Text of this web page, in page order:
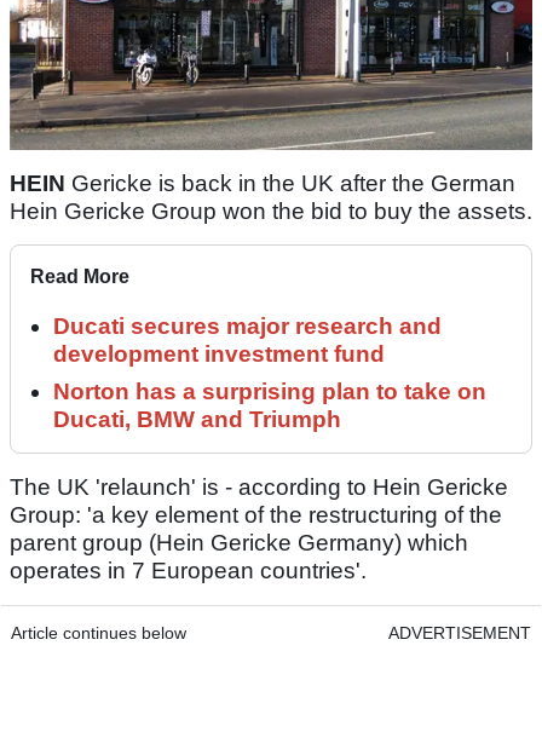
HEIN Gericke is back in the UK after the German
Hein Gericke Group won the bid to buy the assets.
Read More
Ducati secures major research and
development investment fund
Norton has a surprising plan to take on
Ducati, BMW and Triumph
The UK 'relaunch' is - according to Hein Gericke
Group: 'a key element of the restructuring of the
parent group (Hein Gericke Germany) which
operates in 7 European countries'.
Article continues below ADVERTISEMENT